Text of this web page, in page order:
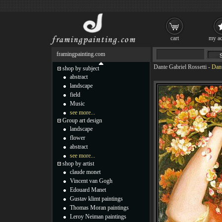
Dante Gabriel Rossetti -
framingpainting.com
shop by subject
abstract
landscape
field
Music
see more...
Group art design
landscape
flower
abstract
see more...
shop by artist
claude monet
Vincent van Gogh
Edouard Manet
Gustav klimt paintings
Thomas Moran paintings
Leroy Neiman paintings
cart my